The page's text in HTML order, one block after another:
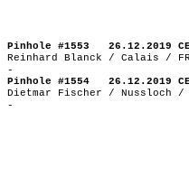
Pinhole #1553 26.12.2019
Reinhard Blanck / Calais /
-
Pinhole #1554 26.12.2019
Dietmar Fischer / Nussloch /
-